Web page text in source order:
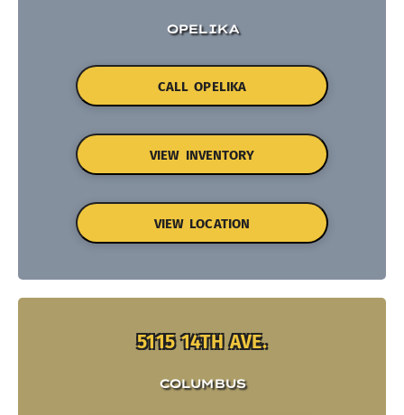
OPELIKA
CALL OPELIKA
VIEW INVENTORY
VIEW LOCATION
5115 14TH AVE.
COLUMBUS